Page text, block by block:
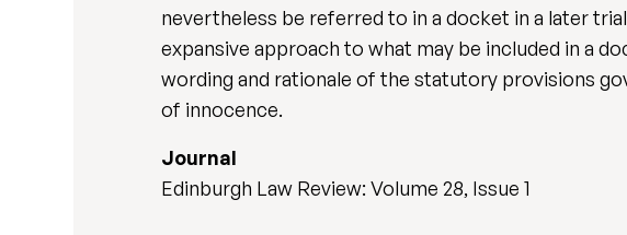
nevertheless be referred to in a docket in a later
expansive approach to what may be included in a
wording and rationale of the statutory provisions
of innocence.
Journal
Edinburgh Law Review: Volume 28, Issue 1